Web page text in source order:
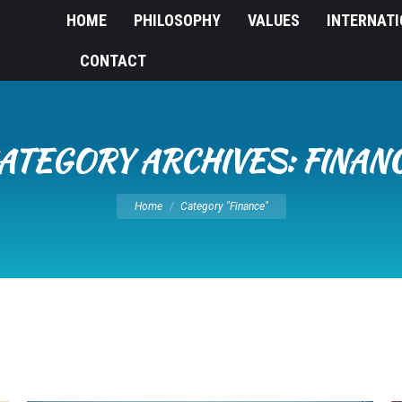
HOME PHILOSOPHY VALUES
CONTACT
ARCHIVES:
You are here:
Home Category "Finance"